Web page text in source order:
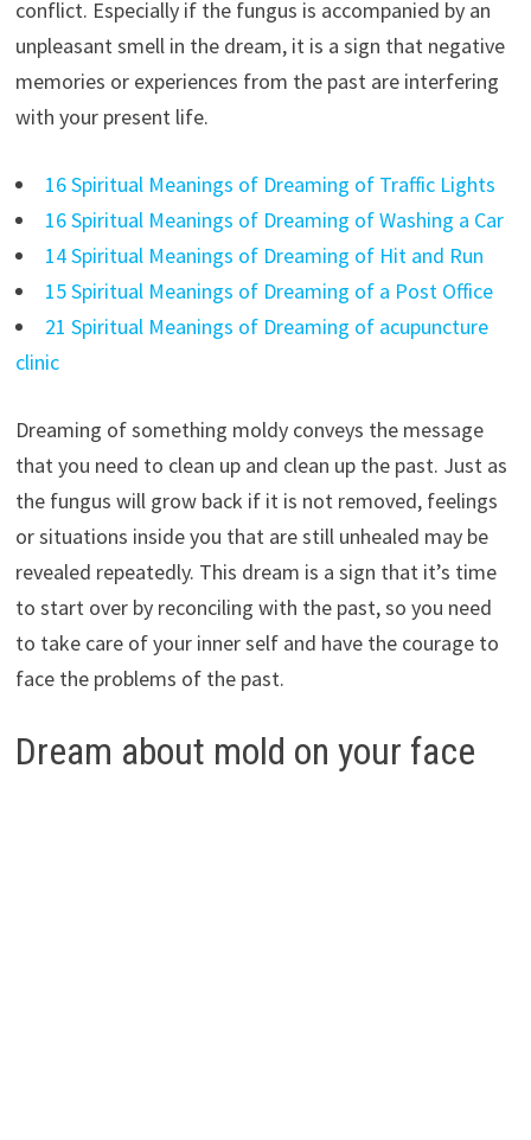
conflict. Especially if the fungus is accompanied by an
unpleasant smell in the dream, it is a sign that negative
memories or experiences from the past are interfering
with your present life.
16 Spiritual Meanings of Dreaming of Traffic Lights
16 Spiritual Meanings of Dreaming of Washing a Car
14 Spiritual Meanings of Dreaming of Hit and Run
15 Spiritual Meanings of Dreaming of a Post Office
21 Spiritual Meanings of Dreaming of acupuncture
clinic
Dreaming of something moldy conveys the message
that you need to clean up and clean up the past. Just as
the fungus will grow back if it is not removed, feelings
or situations inside you that are still unhealed may be
revealed repeatedly. This dream is a sign that it’s time
to start over by reconciling with the past, so you need
to take care of your inner self and have the courage to
face the problems of the past.
Dream about mold on your face